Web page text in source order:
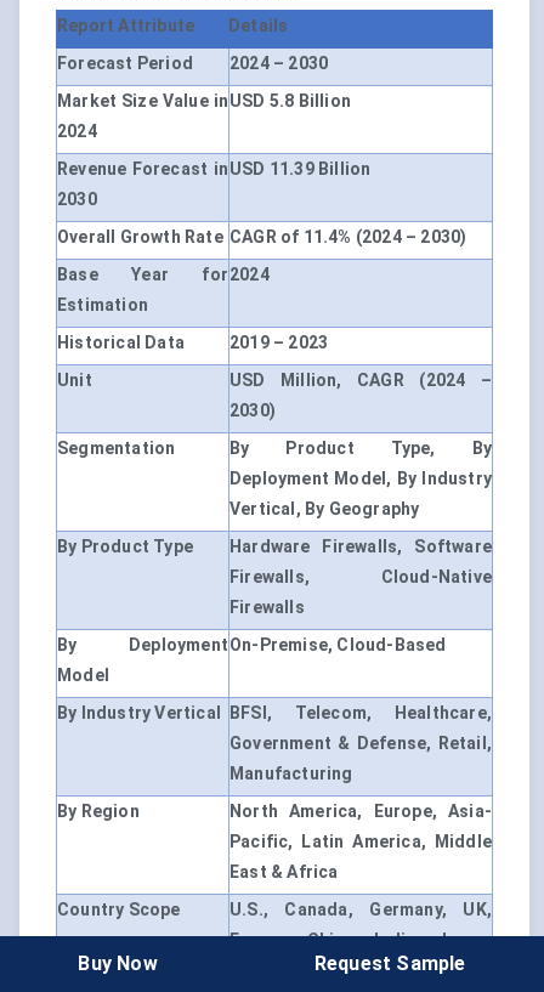
Report Attribute
Details
Forecast Period
2024 – 2030
Market Size Value in
2024
USD 5.8 Billion
Revenue Forecast in
2030
USD 11.39 Billion
Overall Growth Rate CAGR of 11.4% (2024 – 2030)
Base Year for
Estimation
2024
Historical Data
2019 – 2023
Unit
USD Million, CAGR (2024 –
2030)
Segmentation
By Product Type, By
Deployment Model, By Industry
Vertical, By Geography
By Product Type
Hardware Firewalls, Software
Firewalls, Cloud-Native
Firewalls
By Deployment
Model
On-Premise, Cloud-Based
By Industry Vertical
BFSI, Telecom, Healthcare,
Government & Defense, Retail,
Manufacturing
By Region
North America, Europe, Asia-
Pacific, Latin America, Middle
East & Africa
Country Scope
U.S., Canada, Germany, UK,
France, China, India, Japan,
Brazil, Saudi Arabia, South
Buy Now Request Sample